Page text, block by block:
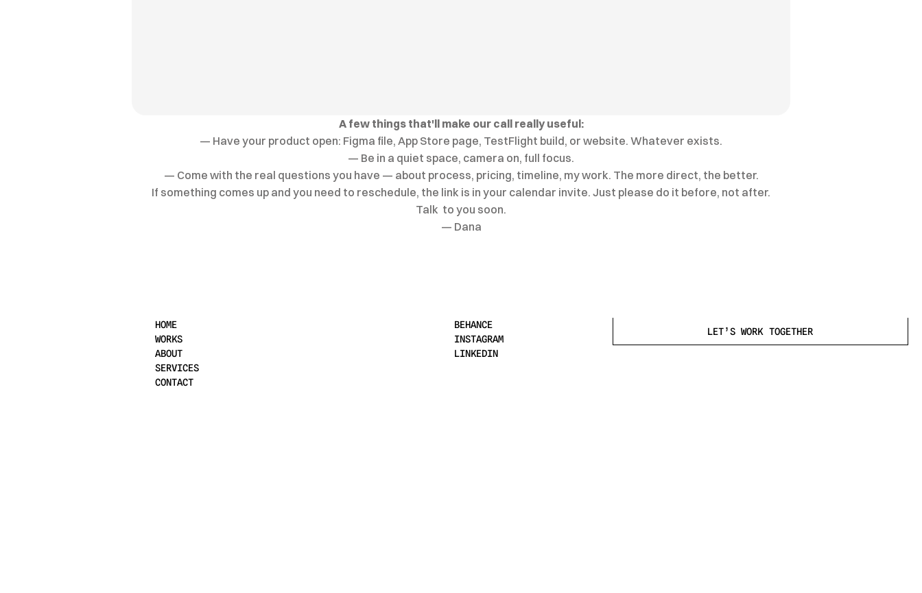
A few things that'll make our call really useful:
— Have your product open: Figma file, App Store page, TestFlight build, or website. Whatever exists.
— Be in a quiet space, camera on, full focus.
— Come with the real questions you have — about process, pricing, timeline, my work. The more direct, the better.
If something comes up and you need to reschedule, the link is in your calendar invite. Just please do it before, not after.
Talk  to you soon.
— Dana
HOME
WORKS
ABOUT
SERVICES
CONTACT
BEHANCE
INSTAGRAM
LINKEDIN
LET’S WORK TOGETHER